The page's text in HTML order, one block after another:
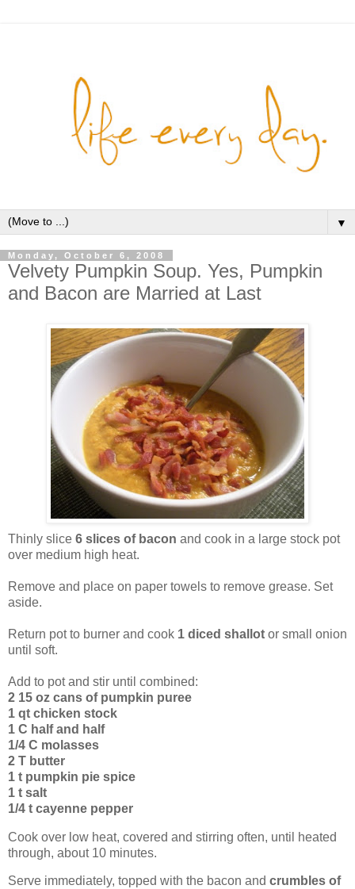
▼
Monday, October 6, 2008
Velvety Pumpkin Soup. Yes, Pumpkin
and Bacon are Married at Last
Thinly slice 6 slices of bacon and cook in a large stock pot
over medium high heat.
Remove and place on paper towels to remove grease. Set
aside.
Return pot to burner and cook 1 diced shallot or small onion
until soft.
Add to pot and stir until combined:
2 15 oz cans of pumpkin puree
1 qt chicken stock
1 C half and half
1/4 C molasses
2 T butter
1 t pumpkin pie spice
1 t salt
1/4 t cayenne pepper
Cook over low heat, covered and stirring often, until heated
through, about 10 minutes.
Serve immediately, topped with the bacon and crumbles of